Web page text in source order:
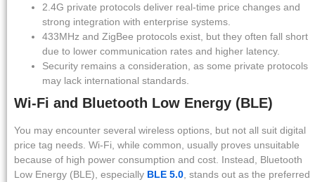
2.4G private protocols deliver real-time price changes and
strong integration with enterprise systems.
433MHz and ZigBee protocols exist, but they often fall short
due to lower communication rates and higher latency.
Security remains a consideration, as some private protocols
may lack international standards.
Wi-Fi and Bluetooth Low Energy (BLE)
You may encounter several wireless options, but not all suit digital
price tag needs. Wi-Fi, while common, usually proves unsuitable
because of high power consumption and cost. Instead, Bluetooth
Low Energy (BLE), especially BLE 5.0 , stands out as the preferred